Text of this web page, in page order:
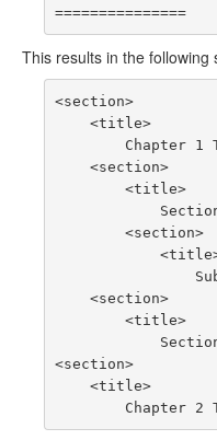
This results in the
<section>
    <title>
Chapter 1
    <section>
        <title>
        <section>
    <section>
        <title>
<section>
    <title>